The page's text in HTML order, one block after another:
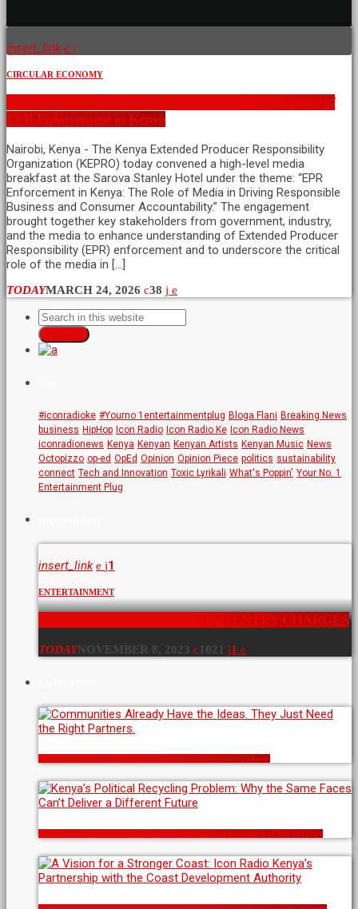
insert_link
CIRCULAR ECONOMY
KEPRO Convenes Media to Strengthen Understanding of
EPR Enforcement in Kenya
Nairobi, Kenya - The Kenya Extended Producer Responsibility
Organization (KEPRO) today convened a high-level media
breakfast at the Sarova Stanley Hotel under the theme: “EPR
Enforcement in Kenya: The Role of Media in Driving Responsible
Business and Consumer Accountability.” The engagement
brought together key stakeholders from government, industry,
and the media to enhance understanding of Extended Producer
Responsibility (EPR) enforcement and to underscore the critical
role of the media in […]
TODAYMARCH 24, 2026 38
#iconradioke #Yourno 1entertainmentplug Bloga Flani Breaking News
business HipHop Icon Radio Icon Radio Ke Icon Radio News
iconradionews Kenya Kenyan Kenyan Artists Kenyan Music News
Octopizzo op-ed OpEd Opinion Opinion Piece politics sustainability
connect Tech and Innovation Toxic Lyrikali What's Poppin' Your No. 1
Entertainment Plug
insert_link 1
ENTERTAINMENT
NAIROBI ARBORETUM HIKE ENTRY CHARGES
TODAYNOVEMBER 8, 2023 1021 1
Communities Already Have the Ideas. They Just Need the Right Partners.
Kenya’s Political Recycling Problem: Why the Same Faces Can’t Deliver a Different Future